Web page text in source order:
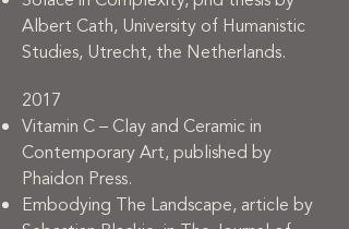
Albert Cath, University of Humanistic
Studies, Utrecht, the Netherlands.
2017
Vitamin C – Clay and Ceramic in
Contemporary Art, published by
Phaidon Press.
Embodying The Landscape, article by